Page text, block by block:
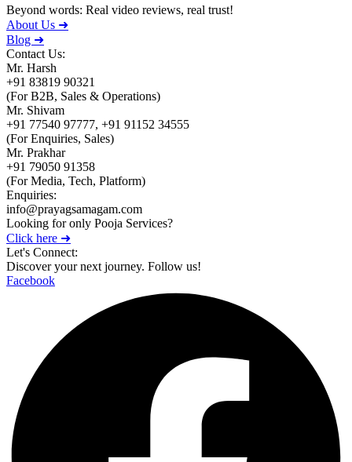
Beyond words: Real video reviews, real trust!
About Us ➜
Blog ➜
Contact Us:
Mr. Harsh
+91 83819 90321
(For B2B, Sales & Operations)
Mr. Shivam
+91 77540 97777, +91 91152 34555
(For Enquiries, Sales)
Mr. Prakhar
+91 79050 91358
(For Media, Tech, Platform)
Enquiries:
info@prayagsamagam.com
Looking for only Pooja Services?
Click here ➜
Let's Connect:
Discover your next journey. Follow us!
Facebook